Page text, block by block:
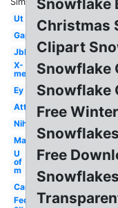
Ut
Gap
Jbl
X-
men
Ey
Att
Nih
Mac
U
of
m
Car
Fed
Snowflake
Christmas
Clipart
Snowflake
Snowflake
Free
Free